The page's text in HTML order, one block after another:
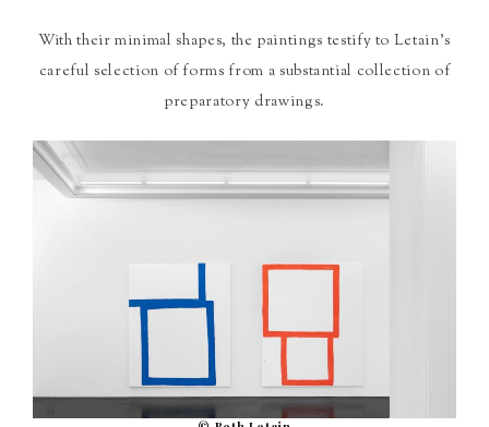
With their minimal shapes, the paintings testify to Letain’s
careful selection of forms from a substantial collection of
preparatory drawings.